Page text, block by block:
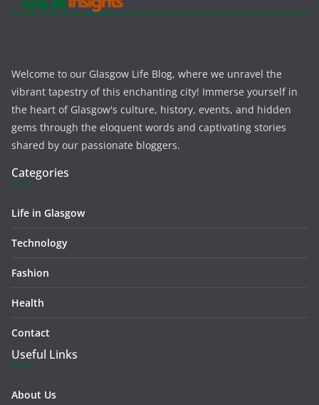
Welcome to our Glasgow Life Blog, where we unravel the
vibrant tapestry of this enchanting city! Immerse yourself in
the heart of Glasgow's culture, history, events, and hidden
gems through the eloquent words and captivating stories
shared by our passionate bloggers.
Categories
Life in Glasgow
Technology
Fashion
Health
Contact
Useful Links
About Us